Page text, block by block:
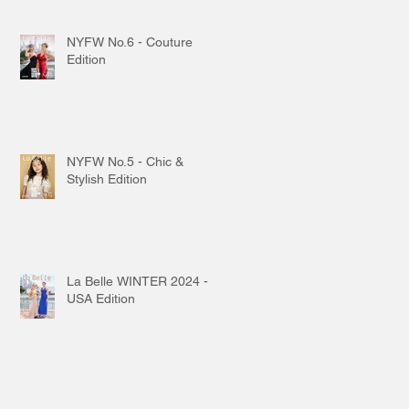
NYFW No.6 - Couture
Edition
NYFW No.5 - Chic &
Stylish Edition
La Belle WINTER 2024 -
USA Edition